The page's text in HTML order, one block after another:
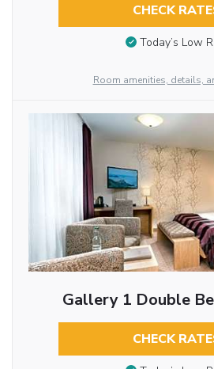
CHECK
Today’s Low
Room amenities, details,
Gallery 1 Double
CHECK